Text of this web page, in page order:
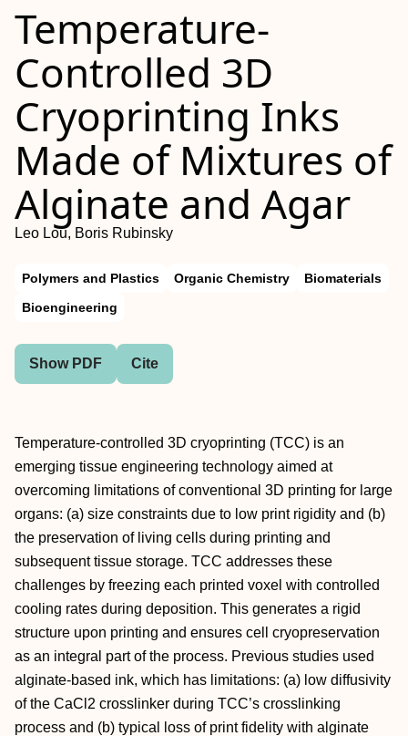
Temperature-
Controlled 3D
Cryoprinting Inks
Made of Mixtures of
Alginate and Agar
Leo Lou, Boris Rubinsky
Polymers and Plastics Organic Chemistry
Biomaterials
Bioengineering
Show PDF Cite
Temperature-controlled 3D cryoprinting (TCC) is an
emerging tissue engineering technology aimed at
overcoming limitations of conventional 3D printing for large
organs: (a) size constraints due to low print rigidity and (b)
the preservation of living cells during printing and
subsequent tissue storage. TCC addresses these
challenges by freezing each printed voxel with controlled
cooling rates during deposition. This generates a rigid
structure upon printing and ensures cell cryopreservation
as an integral part of the process. Previous studies used
alginate-based ink, which has limitations: (a) low diffusivity
of the CaCl2 crosslinker during TCC’s crosslinking
process and (b) typical loss of print fidelity with alginate